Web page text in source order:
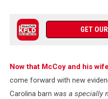
GET
Now that McCoy and his
come forward with new
Carolina barn was a specially